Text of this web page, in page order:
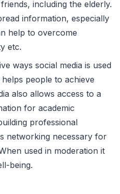
including the elderly.
information, especially
help to overcome
etc.
ways social media is used
people to achieve
also allows access to a
for academic
professional
networking necessary for
used in moderation it
being.